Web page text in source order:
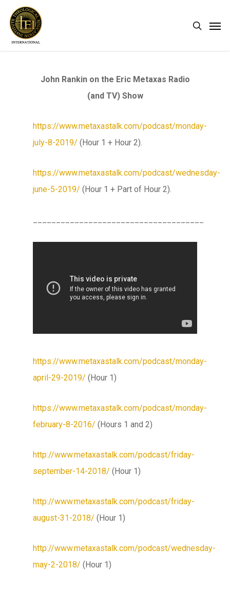
main
search
John Rankin on the Eric Metaxas Radio
(and TV) Show
https://www.metaxastalk.com/podcast/monday-
july-8-2019/ (Hour 1 + Hour 2).
https://www.metaxastalk.com/podcast/wednesday-
june-5-2019/ (Hour 1 + Part of Hour 2).
https://www.metaxastalk.com/podcast/monday-
april-29-2019/ (Hour 1)
https://www.metaxastalk.com/podcast/monday-
february-8-2016/ (Hours 1 and 2)
http://www.metaxastalk.com/podcast/friday-
september-14-2018/ (Hour 1)
http://www.metaxastalk.com/podcast/friday-
august-31-2018/ (Hour 1)
http://www.metaxastalk.com/podcast/wednesday-
may-2-2018/ (Hour 1)